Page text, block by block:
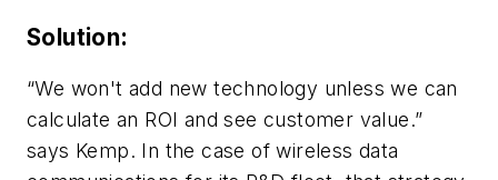
Solution:
“We won't add new technology unless we can
calculate an ROI and see customer value.”
says Kemp. In the case of wireless data